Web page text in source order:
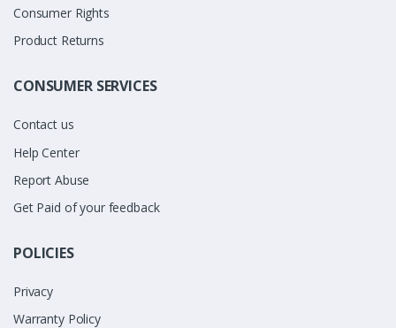
Consumer Rights
Product Returns
CONSUMER SERVICES
Contact us
Help Center
Report Abuse
Get Paid of your feedback
POLICIES
Privacy
Warranty Policy